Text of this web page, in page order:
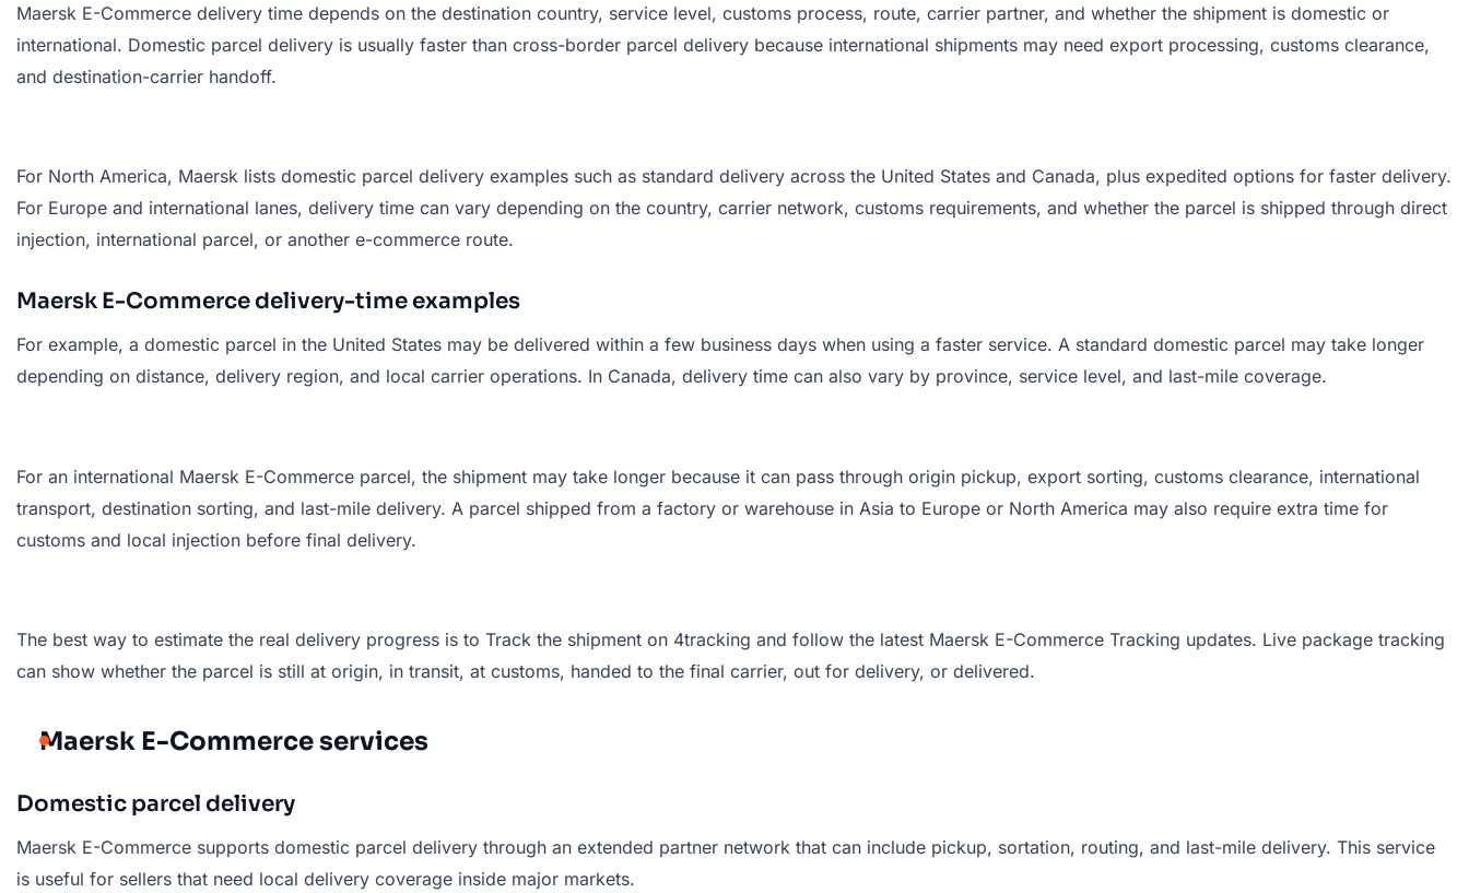
Maersk E-Commerce delivery time depends on the destination country, service level, customs process, route, carrier partner, and whether the shipment is domestic or
international. Domestic parcel delivery is usually faster than cross-border parcel delivery because international shipments may need export processing, customs clearance,
and destination-carrier handoff.
For North America, Maersk lists domestic parcel delivery examples such as standard delivery across the United States and Canada, plus expedited options for faster delivery.
For Europe and international lanes, delivery time can vary depending on the country, carrier network, customs requirements, and whether the parcel is shipped through direct
injection, international parcel, or another e-commerce route.
Maersk E-Commerce delivery-time examples
For example, a domestic parcel in the United States may be delivered within a few business days when using a faster service. A standard domestic parcel may take longer
depending on distance, delivery region, and local carrier operations. In Canada, delivery time can also vary by province, service level, and last-mile coverage.
For an international Maersk E-Commerce parcel, the shipment may take longer because it can pass through origin pickup, export sorting, customs clearance, international
transport, destination sorting, and last-mile delivery. A parcel shipped from a factory or warehouse in Asia to Europe or North America may also require extra time for
customs and local injection before final delivery.
The best way to estimate the real delivery progress is to Track the shipment on 4tracking and follow the latest Maersk E-Commerce Tracking updates. Live package tracking
can show whether the parcel is still at origin, in transit, at customs, handed to the final carrier, out for delivery, or delivered.
Maersk E-Commerce services
Domestic parcel delivery
Maersk E-Commerce supports domestic parcel delivery through an extended partner network that can include pickup, sortation, routing, and last-mile delivery. This service
is useful for sellers that need local delivery coverage inside major markets.